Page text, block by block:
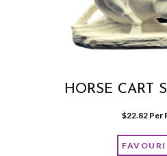
HORSE CART
$22.82 Per